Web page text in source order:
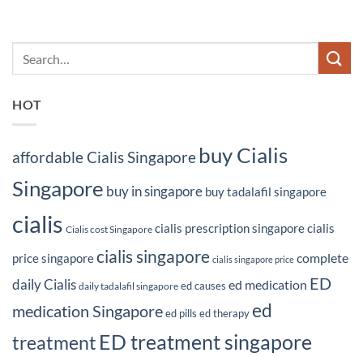
HOT
affordable Cialis Singapore buy Cialis
Singapore buy in singapore buy tadalafil singapore
cialis Cialis cost Singapore cialis prescription singaporecialis
price singaporecialis singapore cialis singapore price complete
daily Cialis daily tadalafil singapore ed causes ed medication ED
medication Singaporeed pills ed therapyed
treatment ED treatment singapore